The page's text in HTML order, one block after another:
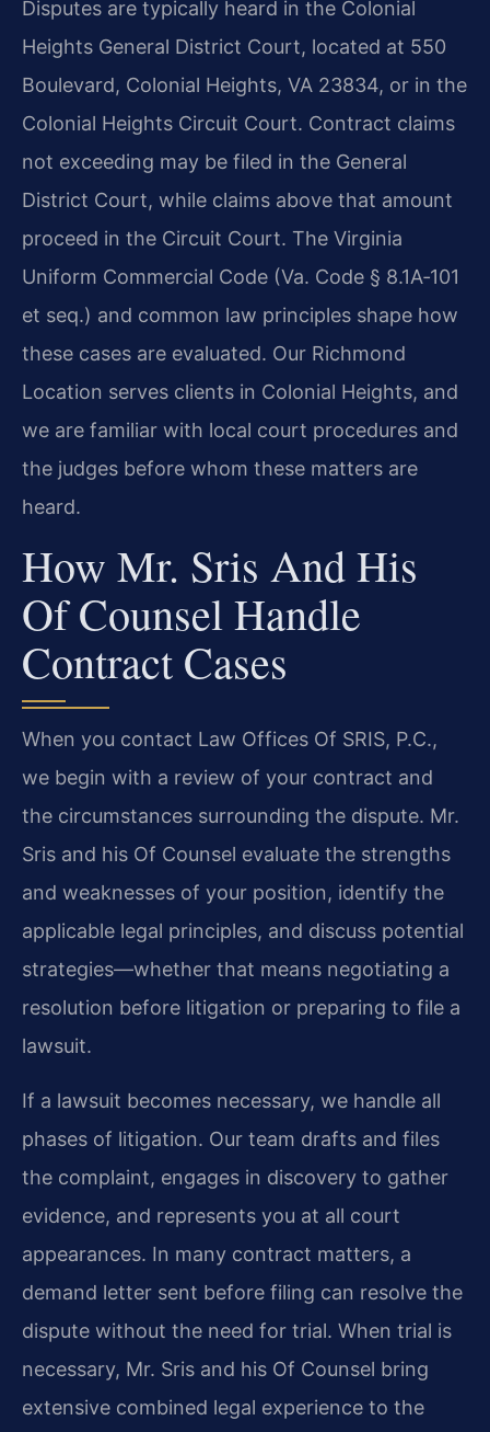
Disputes are typically heard in the Colonial
Heights General District Court, located at 550
Boulevard, Colonial Heights, VA 23834, or in the
Colonial Heights Circuit Court. Contract claims
not exceeding may be filed in the General
District Court, while claims above that amount
proceed in the Circuit Court. The Virginia
Uniform Commercial Code (Va. Code § 8.1A‑101
et seq.) and common law principles shape how
these cases are evaluated. Our Richmond
Location serves clients in Colonial Heights, and
we are familiar with local court procedures and
the judges before whom these matters are
heard.
How Mr. Sris And His
Of Counsel Handle
Contract Cases
When you contact Law Offices Of SRIS, P.C.,
we begin with a review of your contract and
the circumstances surrounding the dispute. Mr.
Sris and his Of Counsel evaluate the strengths
and weaknesses of your position, identify the
applicable legal principles, and discuss potential
strategies—whether that means negotiating a
resolution before litigation or preparing to file a
lawsuit.
If a lawsuit becomes necessary, we handle all
phases of litigation. Our team drafts and files
the complaint, engages in discovery to gather
evidence, and represents you at all court
appearances. In many contract matters, a
demand letter sent before filing can resolve the
dispute without the need for trial. When trial is
necessary, Mr. Sris and his Of Counsel bring
extensive combined legal experience to the